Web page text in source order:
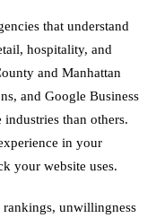
that understand
hospitality, and
and Manhattan
and Google Business
than others.
in your
your website uses.
rankings, unwillingness